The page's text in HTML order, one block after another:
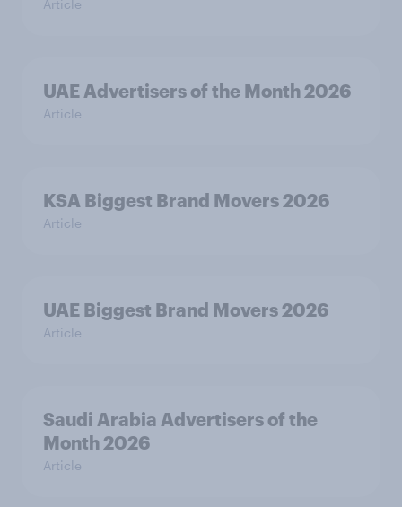
Article
UAE Advertisers of the Month 2026
Article
KSA Biggest Brand Movers 2026
Article
UAE Biggest Brand Movers 2026
Article
Saudi Arabia Advertisers of the
Month 2026
Article